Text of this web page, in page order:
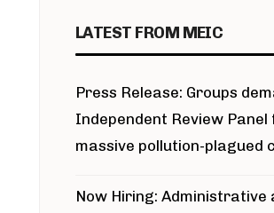
LATEST FROM MEIC
Press Release: Groups
Independent Review Panel
massive pollution-plagued
Now Hiring: Administrative